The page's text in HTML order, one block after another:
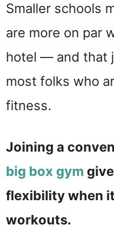
Smaller schools
are more on par
hotel — and that
most folks who
fitness.
Joining a
big box gym
flexibility when
workouts.